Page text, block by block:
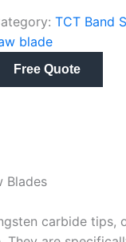
TCT Band
blade
Free Quote
Blades
carbide